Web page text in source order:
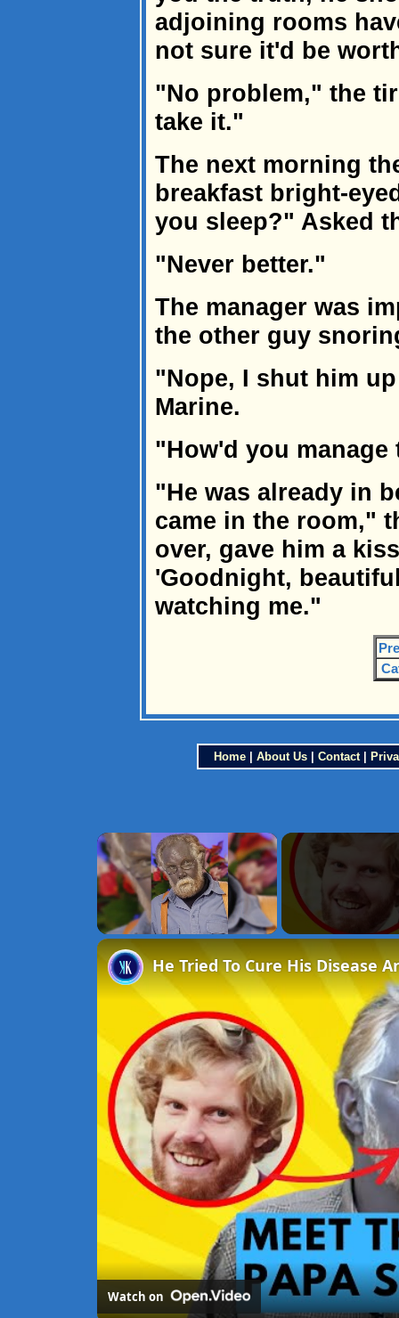
adjoining rooms
not sure it'd be
"No problem," the
take it."
The next morning
breakfast bright-
you sleep?" Asked
"Never better."
The manager was
the other guy
"Nope, I shut him
Marine.
"How'd you manage
"He was already in
came in the room,"
over, gave him a
'Goodnight,
watching me."
Home| About Us| Contact|
×
He Tried To Cure His Disease
Watch on